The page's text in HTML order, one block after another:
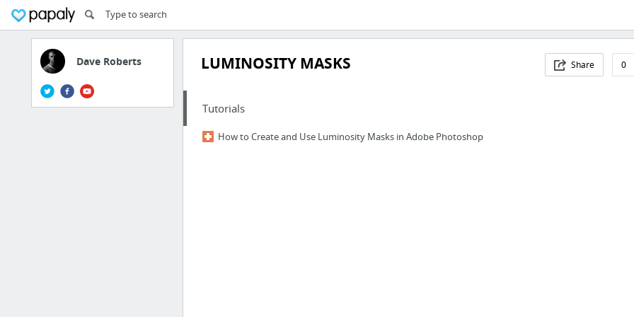
Dave Roberts LUMINOSITY MASKS Share 0
Tutorials
How to Create and Use Luminosity Masks in Adobe Photoshop